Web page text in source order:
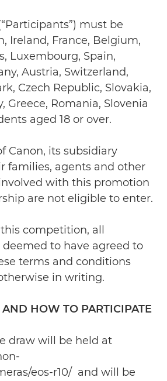
must be
Ireland, France, Belgium,
Luxembourg, Spain,
Austria, Switzerland,
Czech Republic, Slovakia,
Greece, Romania, Slovenia
aged 18 or over.
Canon, its subsidiary
families, agents and other
with this promotion
are not eligible to enter.
competition, all
to have agreed to
terms and conditions
in writing.
HOW TO PARTICIPATE
draw will be held at
eos-r10/ and will be